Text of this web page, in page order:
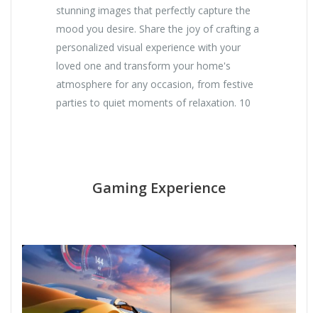
stunning images that perfectly capture the
mood you desire. Share the joy of crafting a
personalized visual experience with your
loved one and transform your home's
atmosphere for any occasion, from festive
parties to quiet moments of relaxation. 10
Gaming Experience